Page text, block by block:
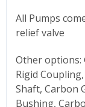
All Pumps
relief valve
Other options:
Rigid
Shaft, Carbon
Bushing,